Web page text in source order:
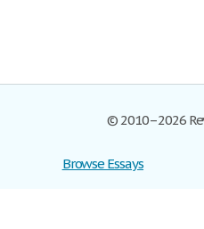
© 2010–2026
Browse Essays